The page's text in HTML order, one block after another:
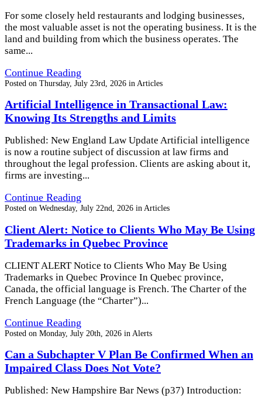
For some closely held restaurants and lodging businesses,
the most valuable asset is not the operating business. It is the
land and building from which the business operates. The
same...
Continue Reading
Posted on Thursday, July 23rd, 2026 in Articles
Artificial Intelligence in Transactional Law:
Knowing Its Strengths and Limits
Published: New England Law Update Artificial intelligence
is now a routine subject of discussion at law firms and
throughout the legal profession. Clients are asking about it,
firms are investing...
Continue Reading
Posted on Wednesday, July 22nd, 2026 in Articles
Client Alert: Notice to Clients Who May Be Using
Trademarks in Quebec Province
CLIENT ALERT Notice to Clients Who May Be Using
Trademarks in Quebec Province In Quebec province,
Canada, the official language is French. The Charter of the
French Language (the “Charter”)...
Continue Reading
Posted on Monday, July 20th, 2026 in Alerts
Can a Subchapter V Plan Be Confirmed When an
Impaired Class Does Not Vote?
Published: New Hampshire Bar News (p37) Introduction: